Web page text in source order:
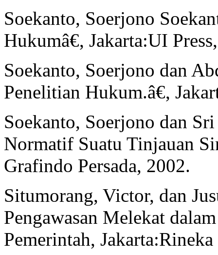
Soekanto, Soerjono
Hukumâ€, Jakarta:UI
Soekanto, Soerjono dan
Penelitian Hukum.â€,
Soekanto, Soerjono dan
Normatif Suatu Tinjauan
Grafindo Persada, 2002.
Situmorang, Victor, dan
Pengawasan Melekat
Pemerintah,